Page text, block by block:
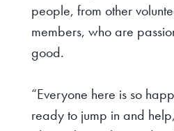
people, from other
members, who are
good.
“Everyone here is so
ready to jump in and